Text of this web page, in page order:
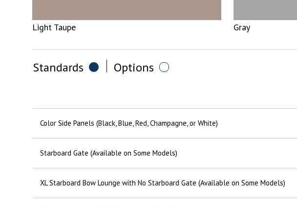
Light Taupe Gray
Standards Options
Color Side Panels (Black, Blue, Red, Champagne, or White)
Starboard Gate (Available on Some Models)
XL Starboard Bow Lounge with No Starboard Gate (Available on Some Models)